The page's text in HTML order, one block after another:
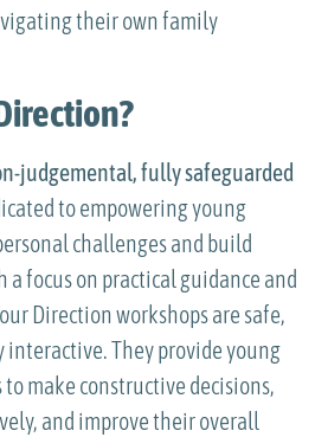
their own family
judgemental, fully safeguarded
to empowering young
challenges and build
focus on practical guidance and
Direction workshops are safe,
They provide young
make constructive decisions,
and improve their overall